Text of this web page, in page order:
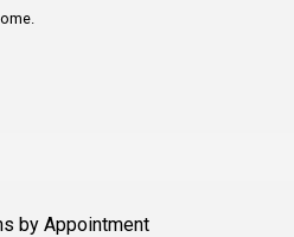
by Appointment